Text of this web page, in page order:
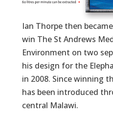
Ian Thorpe then
win The St Andrews
Environment on two
his design for the
in 2008. Since winning
has been introduced
central Malawi.